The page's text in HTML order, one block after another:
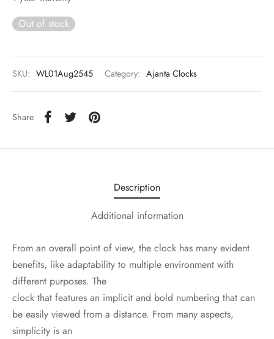
Out of stock
SKU: WL01Aug2545 Category: Ajanta Clocks
Share
Description
Additional information
From an overall point of view, the clock has many evident
benefits, like adaptability to multiple environment with
different purposes. The
clock that features an implicit and bold numbering that can
be easily viewed from a distance. From many aspects,
simplicity is an